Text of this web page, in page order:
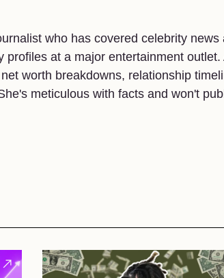
who has covered celebrity
profiles at a major entertainment
worth breakdowns, relationship
meticulous with facts and won't